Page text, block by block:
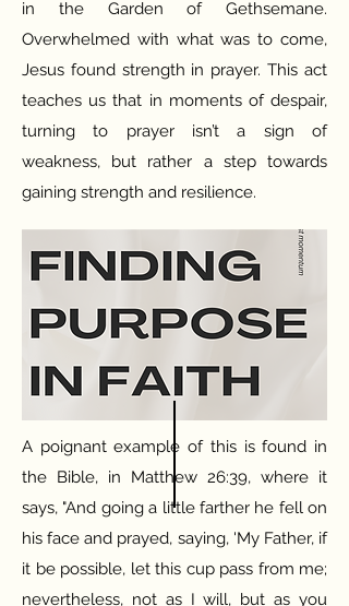
in the Garden of Gethsemane.
Overwhelmed with what was to come,
Jesus found strength in prayer. This act
teaches us that in moments of despair,
turning to prayer isn’t a sign of
weakness, but rather a step towards
gaining strength and resilience.
A poignant example of this is found in
the Bible, in Matthew 26:39, where it
says, "And going a little farther he fell on
his face and prayed, saying, 'My Father, if
it be possible, let this cup pass from me;
nevertheless, not as I will, but as you